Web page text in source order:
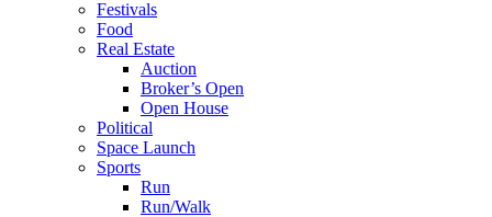
Festivals
Food
Real Estate
Auction
Broker’s Open
Open House
Political
Space Launch
Sports
Run
Run/Walk